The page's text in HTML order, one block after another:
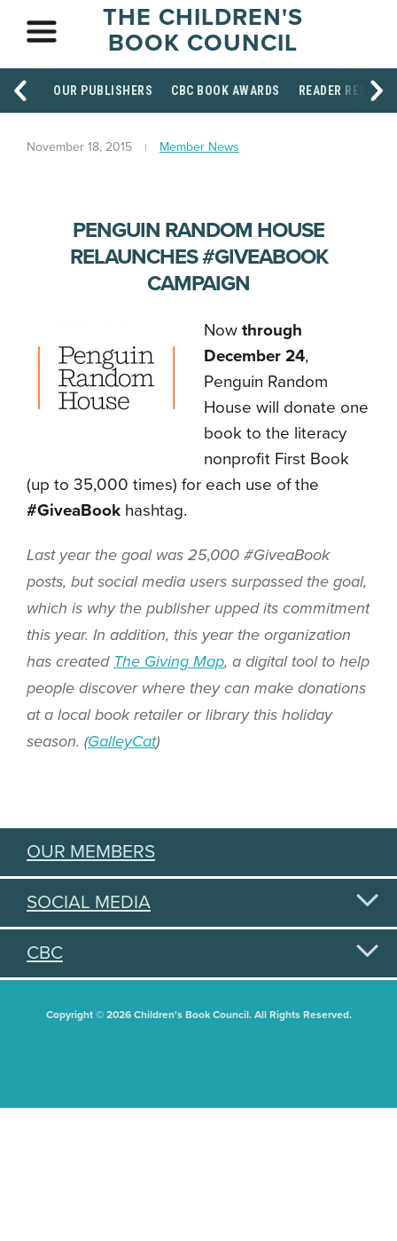
THE CHILDREN'S
BOOK COUNCIL
OUR PUBLISHERS CBC BOOK AWARDS READER
November 18, 2015 Member News
PENGUIN RANDOM HOUSE
RELAUNCHES #GIVEABOOK
CAMPAIGN
Now through
December 24,
Penguin Random
House will donate one
book to the literacy
nonprofit First Book
(up to 35,000 times) for each use of the
#GiveaBook hashtag.
Last year the goal was 25,000 #GiveaBook
posts, but social media users surpassed the goal,
which is why the publisher upped its commitment
this year. In addition, this year the organization
has created The Giving Map, a digital tool to help
people discover where they can make donations
at a local book retailer or library this holiday
season. (GalleyCat)
OUR MEMBERS
SOCIAL MEDIA
CBC
Copyright © 2026 Children's Book Council. All Rights Reserved.